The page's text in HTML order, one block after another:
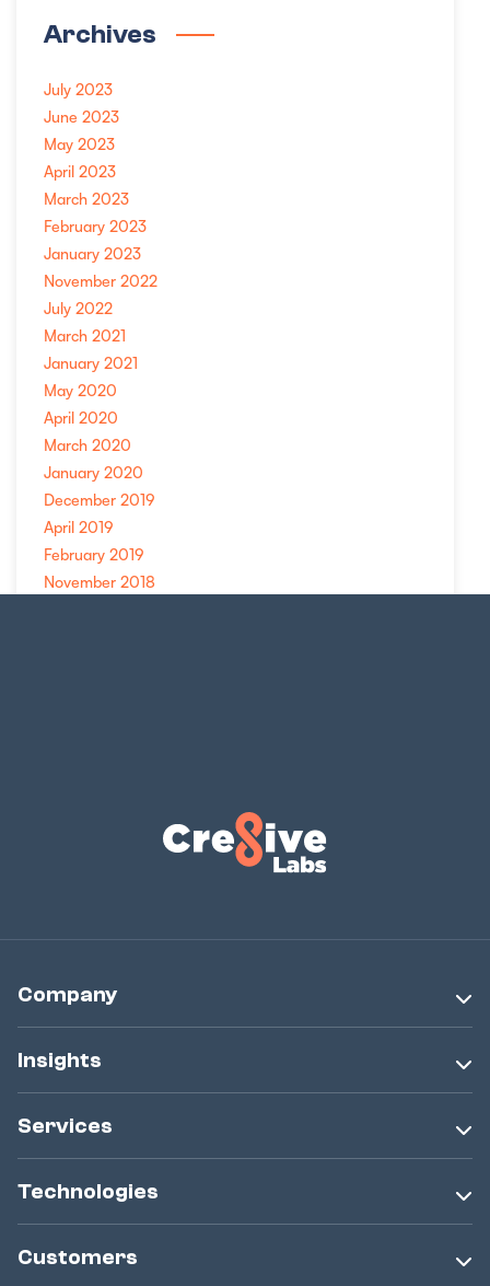
Archives
July 2023
June 2023
May 2023
April 2023
March 2023
February 2023
January 2023
November 2022
July 2022
March 2021
January 2021
May 2020
April 2020
March 2020
January 2020
December 2019
April 2019
February 2019
November 2018
Company
Insights
Services
Technologies
Customers